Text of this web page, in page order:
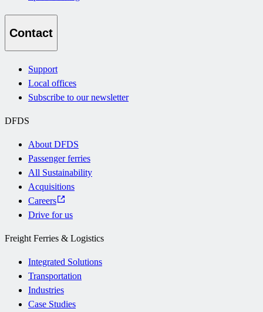
Contact
Support
Local offices
Subscribe to our newsletter
DFDS
About DFDS
Passenger ferries
All Sustainability
Acquisitions
Careers
Drive for us
Freight Ferries & Logistics
Integrated Solutions
Transportation
Industries
Case Studies